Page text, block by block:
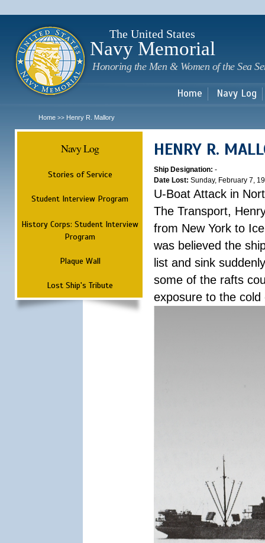
The United States
Navy Memorial
Honoring the Men & Women of the Sea
Home Navy Log
Home >> Henry R. Mallory
Navy Log
Stories of Service
Student Interview Program
History Corps: Student Interview
Program
Plaque Wall
Lost Ship's Tribute
HENRY R.
Ship Designation: -
Date Lost: Sunday, February 7,
U-Boat Attack in
The Transport,
from New York to
was believed the
list and sink
some of the rafts
exposure to the